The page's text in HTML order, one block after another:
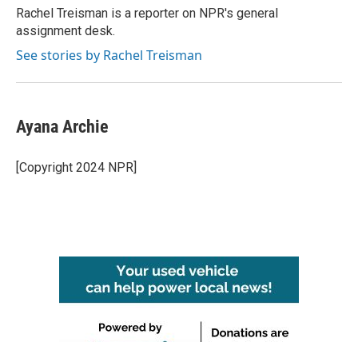
o
k
r
I
n
Rachel Treisman is a reporter on NPR's general
assignment desk.
See stories by Rachel Treisman
Ayana Archie
[Copyright 2024 NPR]